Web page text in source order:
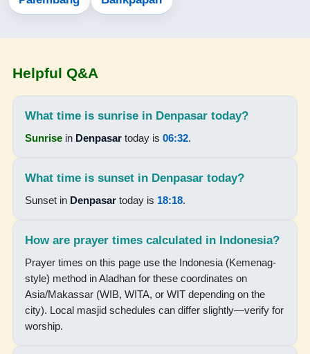
16-08-2026
06:29
15:44
Helpful Q&A
What time is sunrise in Denpasar today?
Sunrise in Denpasar today is06:32.
What time is sunset in Denpasar today?
Sunset in Denpasar today is 18:18.
How are prayer times calculated in Indonesia?
Prayer times on this page use the Indonesia (Kemenag-
style) method in Aladhan for these coordinates on
Asia/Makassar (WIB, WITA, or WIT depending on the
city). Local masjid schedules can differ slightly—verify for
worship.